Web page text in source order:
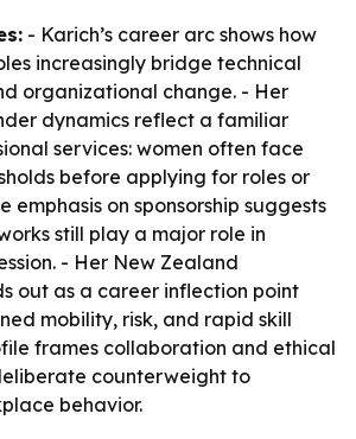
- Karich’s career arc shows how
increasingly bridge technical
organizational change. - Her
dynamics reflect a familiar
services: women often face
before applying for roles or
emphasis on sponsorship suggests
still play a major role in
- Her New Zealand
out as a career inflection point
mobility, risk, and rapid skill
frames collaboration and ethical
counterweight to
behavior.